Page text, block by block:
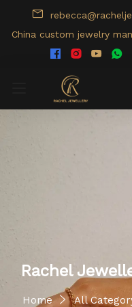
China custom jewelry
s of jewelry
Rachel
25 Silver
Home All